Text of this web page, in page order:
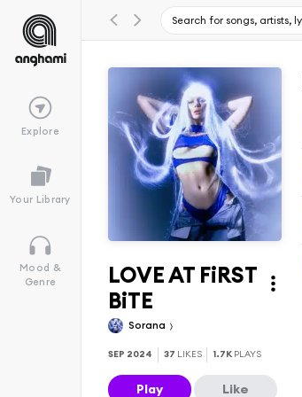
Explore
Your Library
Mood &
Genre
LOVE AT FiRST
BiTE
Sorana
SEP 2024 37 LIKES 1.7K PLAYS
Play Like